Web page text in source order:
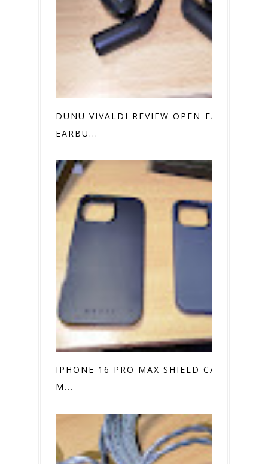
DUNU VIVALDI REVIEW OPEN-EAR
EARBU...
IPHONE 16 PRO MAX SHIELD CASE VS.
M...